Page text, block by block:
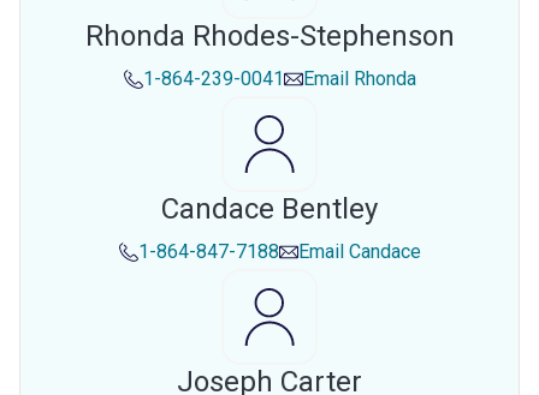
Rhonda Rhodes-Stephenson
1-864-239-0041 Email Rhonda
Candace Bentley
1-864-847-7188 Email Candace
Joseph Carter